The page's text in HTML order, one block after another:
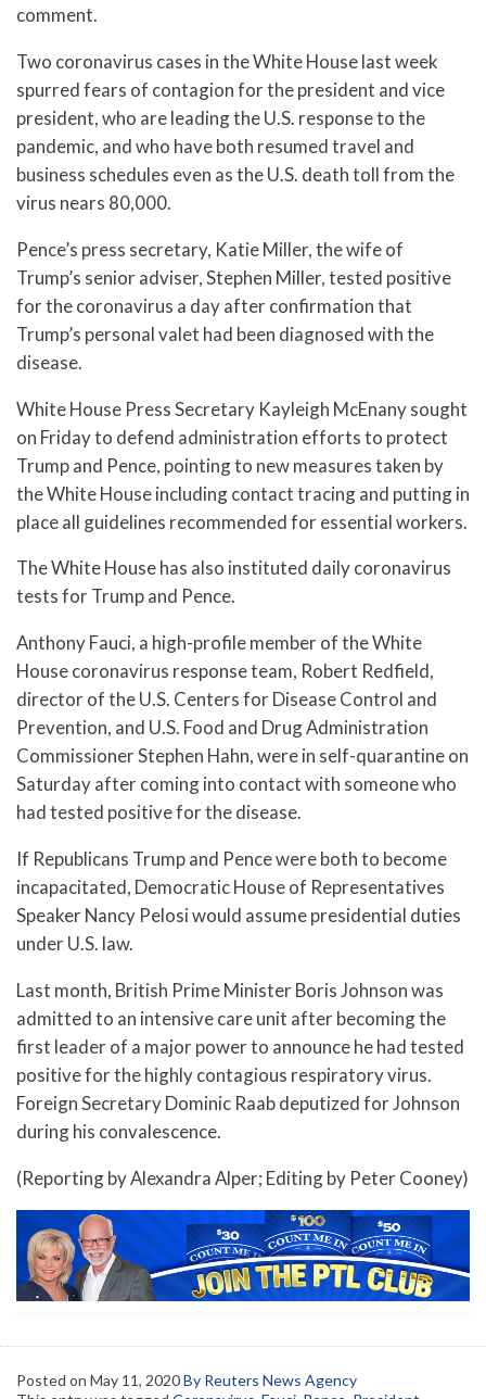
comment.
Two coronavirus cases in the White House last week
spurred fears of contagion for the president and vice
president, who are leading the U.S. response to the
pandemic, and who have both resumed travel and
business schedules even as the U.S. death toll from the
virus nears 80,000.
Pence’s press secretary, Katie Miller, the wife of
Trump’s senior adviser, Stephen Miller, tested positive
for the coronavirus a day after confirmation that
Trump’s personal valet had been diagnosed with the
disease.
White House Press Secretary Kayleigh McEnany sought
on Friday to defend administration efforts to protect
Trump and Pence, pointing to new measures taken by
the White House including contact tracing and putting in
place all guidelines recommended for essential workers.
The White House has also instituted daily coronavirus
tests for Trump and Pence.
Anthony Fauci, a high-profile member of the White
House coronavirus response team, Robert Redfield,
director of the U.S. Centers for Disease Control and
Prevention, and U.S. Food and Drug Administration
Commissioner Stephen Hahn, were in self-quarantine on
Saturday after coming into contact with someone who
had tested positive for the disease.
If Republicans Trump and Pence were both to become
incapacitated, Democratic House of Representatives
Speaker Nancy Pelosi would assume presidential duties
under U.S. law.
Last month, British Prime Minister Boris Johnson was
admitted to an intensive care unit after becoming the
first leader of a major power to announce he had tested
positive for the highly contagious respiratory virus.
Foreign Secretary Dominic Raab deputized for Johnson
during his convalescence.
(Reporting by Alexandra Alper; Editing by Peter Cooney)
Posted on May 11, 2020By Reuters News Agency